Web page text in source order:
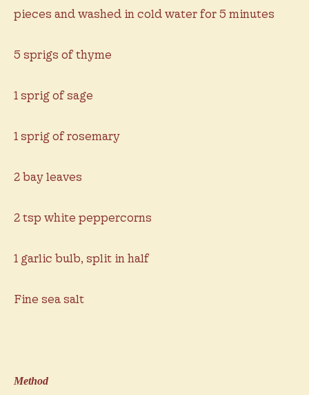
pieces and washed in cold water for 5 minutes
5 sprigs of thyme
1 sprig of sage
1 sprig of rosemary
2 bay leaves
2 tsp white peppercorns
1 garlic bulb, split in half
Fine sea salt
Method